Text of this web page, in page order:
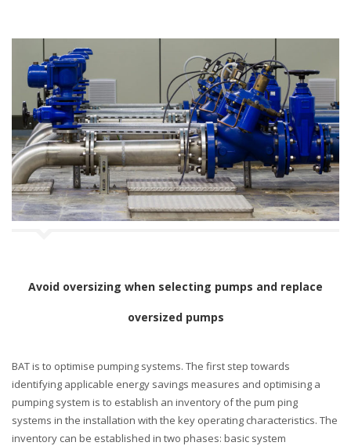
Avoid oversizing when selecting pumps and replace
oversized pumps
BAT is to optimise pumping systems. The first step towards
identifying applicable energy savings measures and optimising a
pumping system is to establish an inventory of the pum ping
systems in the installation with the key operating characteristics. The
inventory can be established in two phases: basic system